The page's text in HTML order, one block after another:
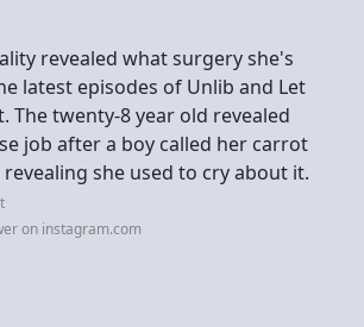
revealed what surgery she's
latest episodes of Unlib and Let
The twenty-8 year old revealed
job after a boy called her carrot
she used to cry about it.
on instagram.com